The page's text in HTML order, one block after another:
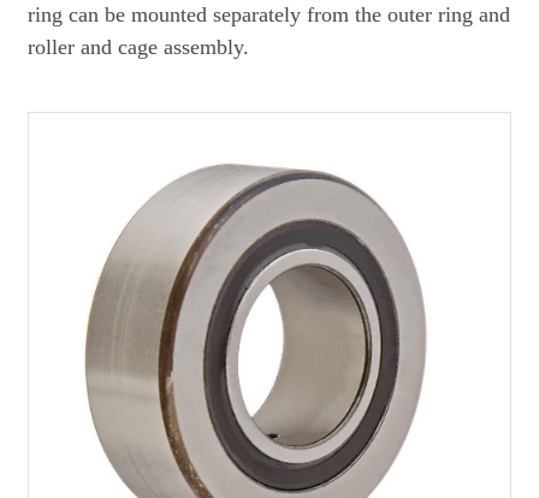
ring can be mounted separately from the outer ring and
roller and cage assembly.